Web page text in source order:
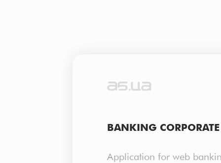
BANKING CORPORATE
Application for web